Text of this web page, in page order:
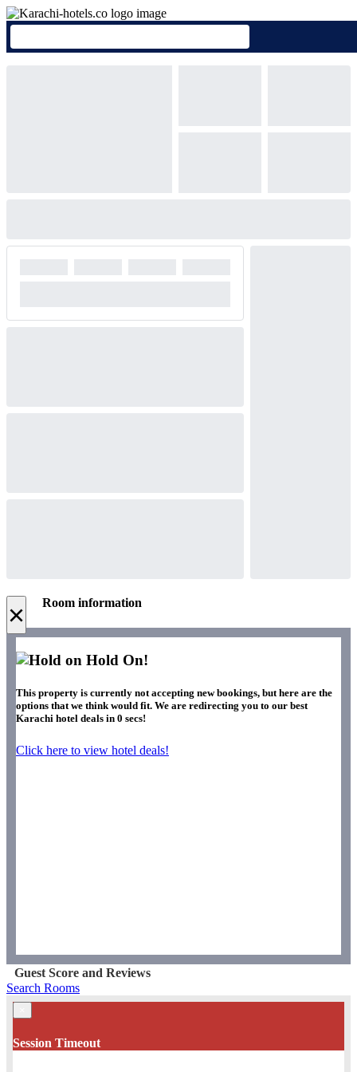
× Room information
Hold On!
This property is currently not accepting new bookings, but here are the
options that we think would fit. We are redirecting you to our best
Karachi hotel deals in 0 secs!
Click here to view hotel deals!
Guest Score and Reviews
Search Rooms
Session Timeout